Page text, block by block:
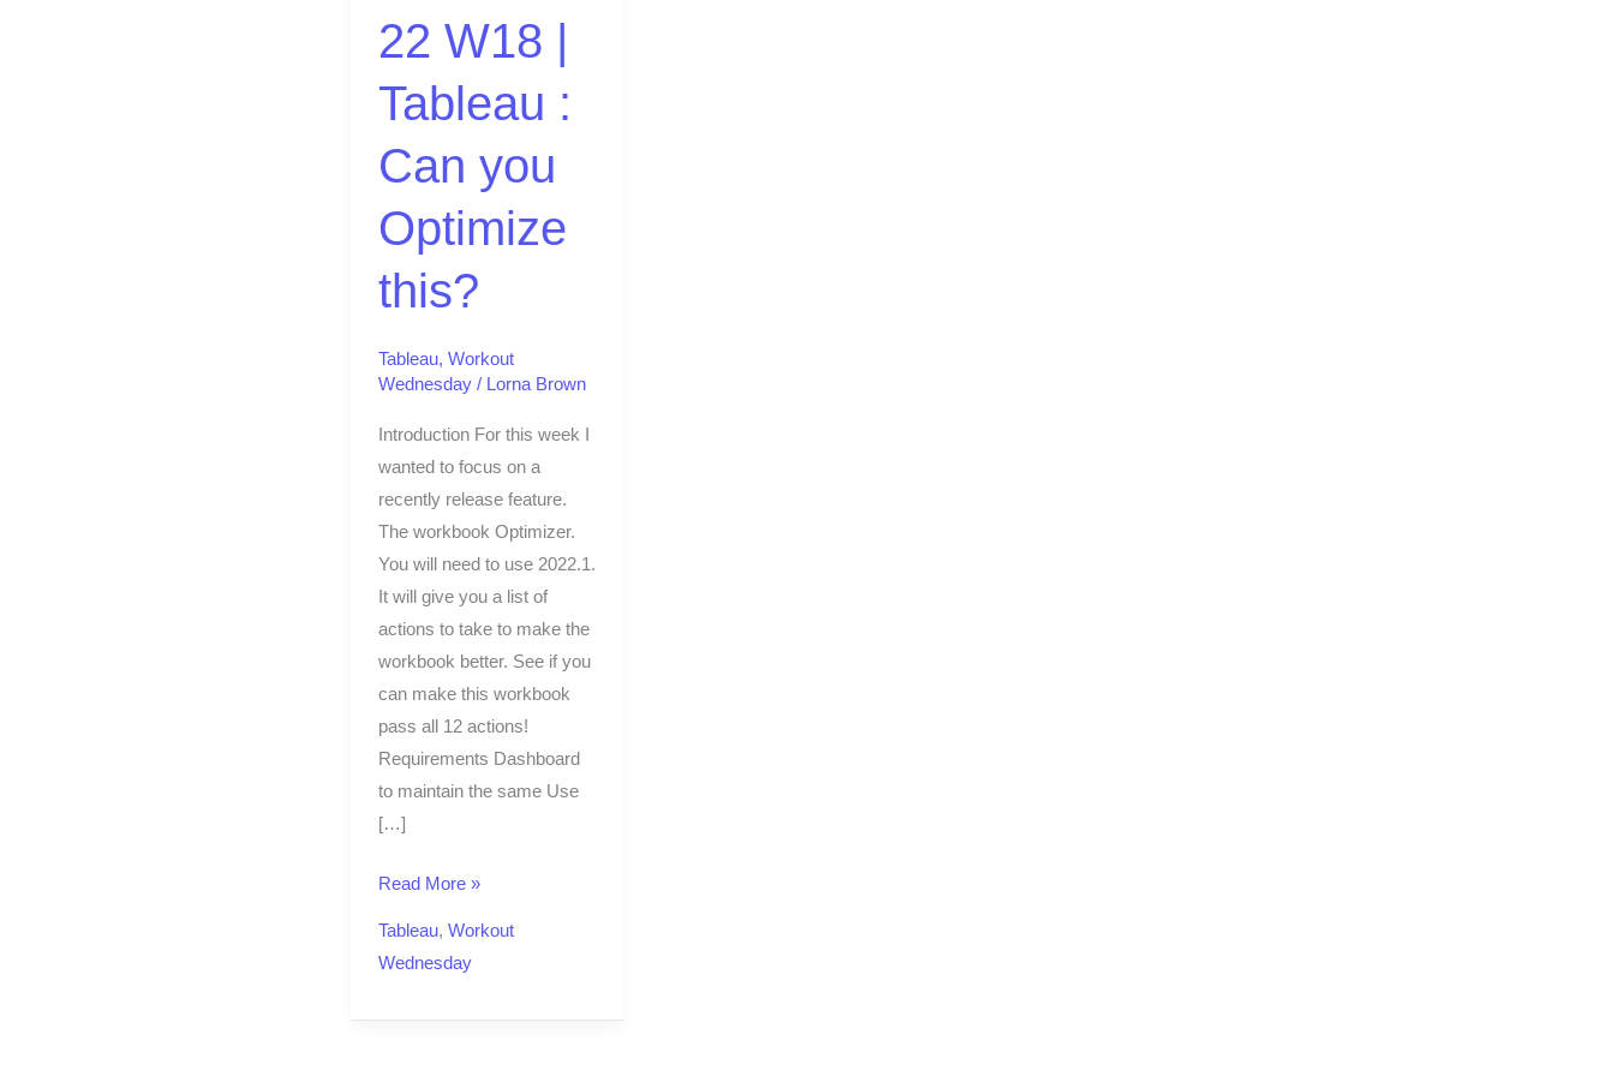
22 W18 |
Tableau :
Can you
Optimize
this?
Tableau, Workout
Wednesday/ Lorna Brown
Introduction For this week I
wanted to focus on a
recently release feature.
The workbook Optimizer.
You will need to use 2022.1.
It will give you a list of
actions to take to make the
workbook better. See if you
can make this workbook
pass all 12 actions!
Requirements Dashboard
to maintain the same Use
[…]
you
this?
Read More »
Tableau, Workout
Wednesday